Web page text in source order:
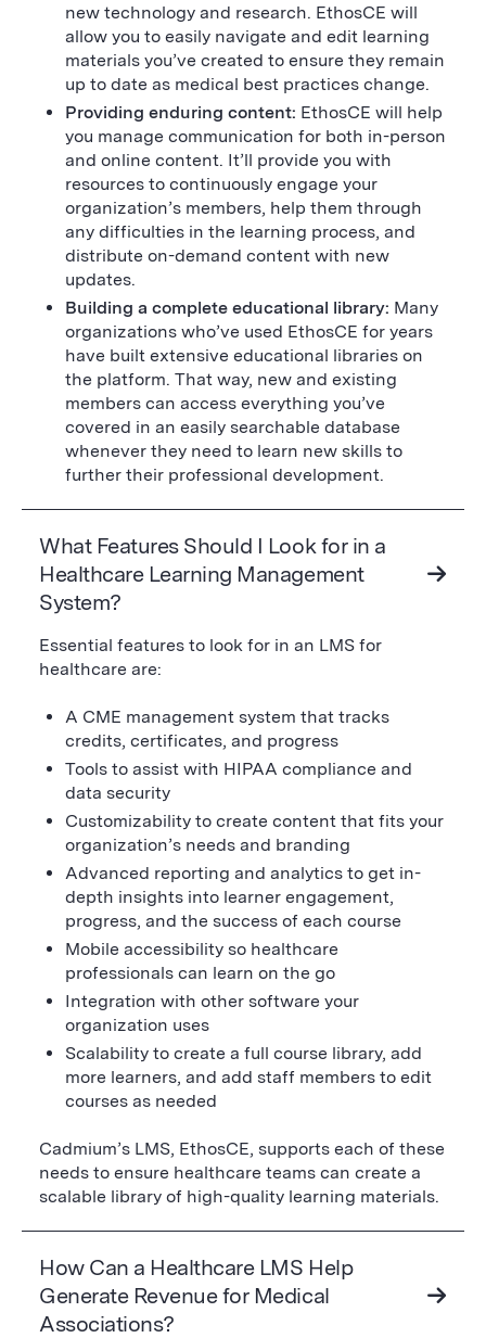
new technology and research. EthosCE will
allow you to easily navigate and edit learning
materials you’ve created to ensure they remain
up to date as medical best practices change.
Providing enduring content: EthosCE will help
you manage communication for both in-person
and online content. It’ll provide you with
resources to continuously engage your
organization’s members, help them through
any difficulties in the learning process, and
distribute on-demand content with new
updates.
Building a complete educational library: Many
organizations who’ve used EthosCE for years
have built extensive educational libraries on
the platform. That way, new and existing
members can access everything you’ve
covered in an easily searchable database
whenever they need to learn new skills to
further their professional development.
What Features Should I Look for in a
Healthcare Learning Management
System?
Essential features to look for in an LMS for
healthcare are:
A CME management system that tracks
credits, certificates, and progress
Tools to assist with HIPAA compliance and
data security
Customizability to create content that fits your
organization’s needs and branding
Advanced reporting and analytics to get in-
depth insights into learner engagement,
progress, and the success of each course
Mobile accessibility so healthcare
professionals can learn on the go
Integration with other software your
organization uses
Scalability to create a full course library, add
more learners, and add staff members to edit
courses as needed
Cadmium’s LMS, EthosCE, supports each of these
needs to ensure healthcare teams can create a
scalable library of high-quality learning materials.
How Can a Healthcare LMS Help
Generate Revenue for Medical
Associations?